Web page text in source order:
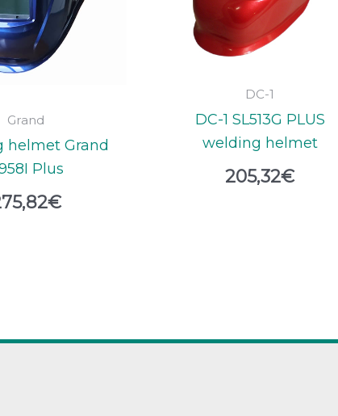
Grand
helmet Grand
Plus
€
DC-1
DC-1 SL513G PLUS
welding helmet
205,32€